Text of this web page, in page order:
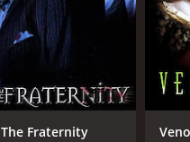
The Fraternity